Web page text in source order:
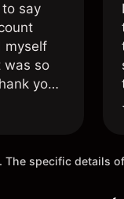
say
myself
was so
you
specific details